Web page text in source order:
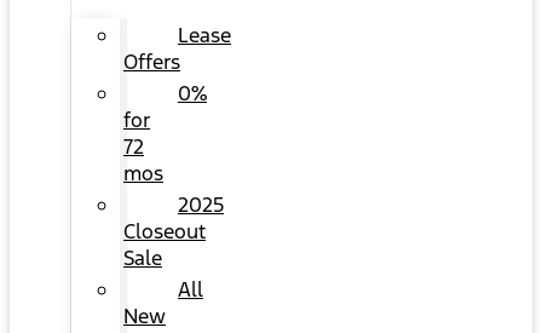
Lease
Offers
0%
for
72
mos
2025
Closeout
Sale
All
New